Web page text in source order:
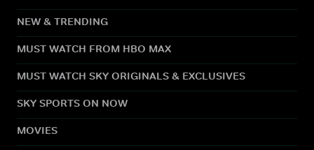
NEW & TRENDING
MUST WATCH FROM HBO MAX
MUST WATCH SKY ORIGINALS & EXCLUSIVES
SKY SPORTS ON NOW
MOVIES